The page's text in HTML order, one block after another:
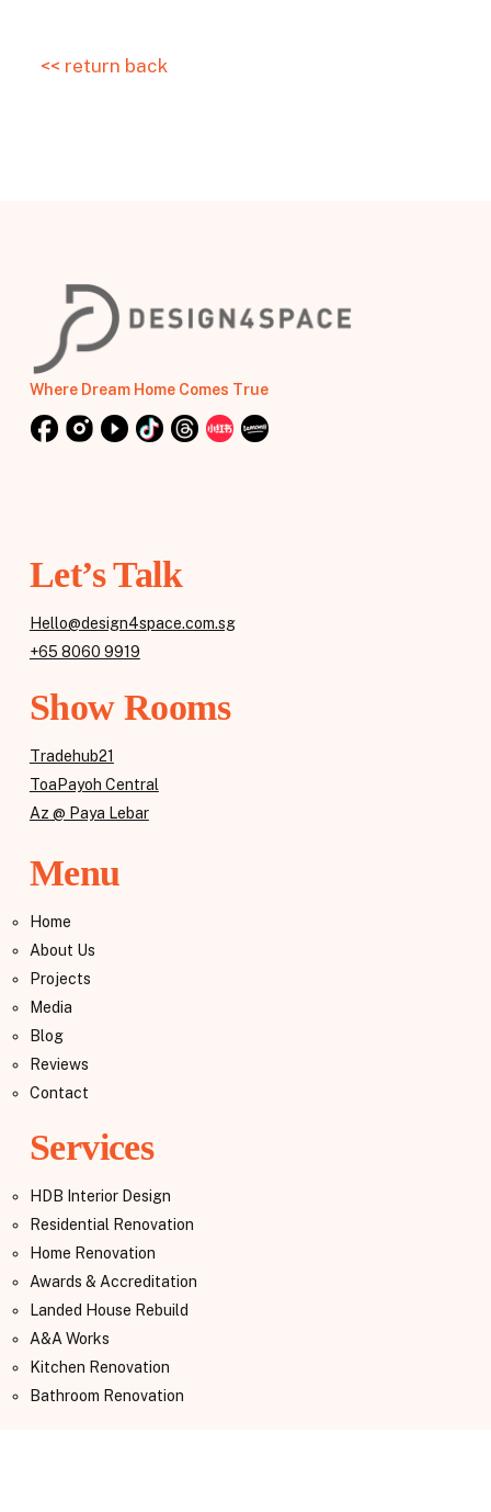
<< return back
Where Dream Home Comes True
Let’s Talk
Hello@design4space.com.sg
+65 8060 9919
Show Rooms
Tradehub21
ToaPayoh Central
Az @ Paya Lebar
Menu
Home
About Us
Projects
Media
Blog
Reviews
Contact
Services
HDB Interior Design
Residential Renovation
Home Renovation
Awards & Accreditation
Landed House Rebuild
A&A Works
Kitchen Renovation
Bathroom Renovation